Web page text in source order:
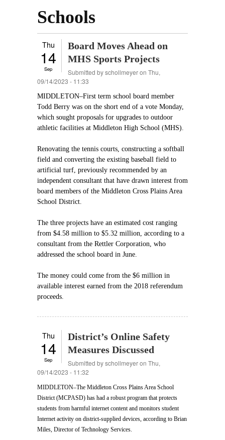
Schools
Thu
14
Sep
Board Moves Ahead on
MHS Sports Projects
Submitted byschollmeyeron Thu,
09/14/2023 - 11:33
MIDDLETON–First term school board member
Todd Berry was on the short end of a vote Monday,
which sought proposals for upgrades to outdoor
athletic facilities at Middleton High School (MHS).
Renovating the tennis courts, constructing a softball
field and converting the existing baseball field to
artificial turf, previously recommended by an
independent consultant that have drawn interest from
board members of the Middleton Cross Plains Area
School District.
The three projects have an estimated cost ranging
from $4.58 million to $5.32 million, according to a
consultant from the Rettler Corporation, who
addressed the school board in June.
The money could come from the $6 million in
available interest earned from the 2018 referendum
proceeds.
Thu
14
Sep
District’s Online Safety
Measures Discussed
Submitted byschollmeyeron Thu,
09/14/2023 - 11:32
MIDDLETON–The Middleton Cross Plains Area School
District (MCPASD) has had a robust program that protects
students from harmful internet content and monitors student
Internet activity on district-supplied devices, according to Brian
Miles, Director of Technology Services.